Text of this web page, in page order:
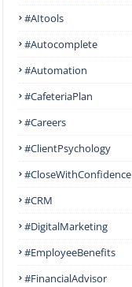
#AItools
#autocomplete
#Automation
#CafeteriaPlan
#Careers
#ClientPsychology
#CloseWithConfidence
#CRM
#DigitalMarketing
#EmployeeBenefits
#FinancialAdvisor